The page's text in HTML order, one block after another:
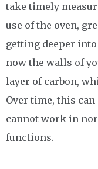
take timely
use of the oven,
getting deeper
now the walls of
layer of carbon,
Over time, this can
cannot work in
functions.